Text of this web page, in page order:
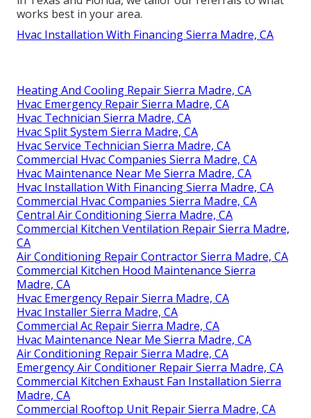
works best in your area.
Hvac Installation With Financing Sierra Madre, CA
Heating And Cooling Repair Sierra Madre, CA
Hvac Emergency Repair Sierra Madre, CA
Hvac Technician Sierra Madre, CA
Hvac Split System Sierra Madre, CA
Hvac Service Technician Sierra Madre, CA
Commercial Hvac Companies Sierra Madre, CA
Hvac Maintenance Near Me Sierra Madre, CA
Hvac Installation With Financing Sierra Madre, CA
Commercial Hvac Companies Sierra Madre, CA
Central Air Conditioning Sierra Madre, CA
Commercial Kitchen Ventilation Repair Sierra Madre,
CA
Air Conditioning Repair Contractor Sierra Madre, CA
Commercial Kitchen Hood Maintenance Sierra
Madre, CA
Hvac Emergency Repair Sierra Madre, CA
Hvac Installer Sierra Madre, CA
Commercial Ac Repair Sierra Madre, CA
Hvac Maintenance Near Me Sierra Madre, CA
Air Conditioning Repair Sierra Madre, CA
Emergency Air Conditioner Repair Sierra Madre, CA
Commercial Kitchen Exhaust Fan Installation Sierra
Madre, CA
Commercial Rooftop Unit Repair Sierra Madre, CA